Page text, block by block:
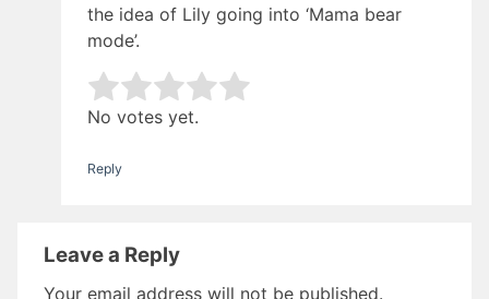
the idea of Lily going into ‘Mama bear
mode’.
Rate this item:
No votes yet.
Reply
Leave a Reply
Your email address will not be published.